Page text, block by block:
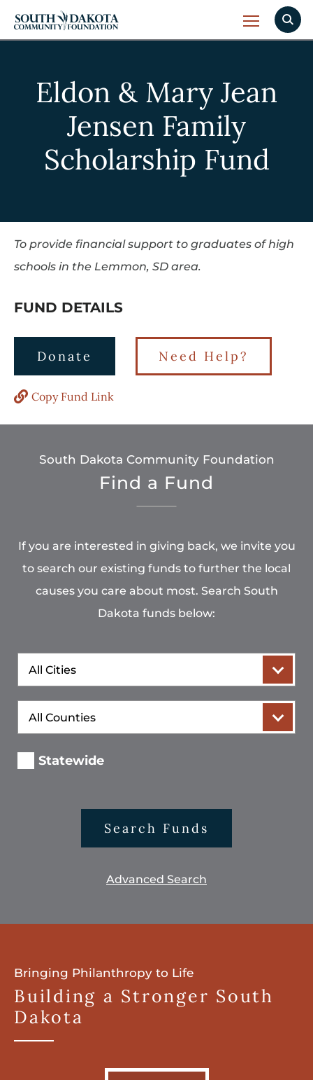
Eldon & Mary Jean
Jensen Family
Scholarship Fund
To provide financial support to graduates of high
schools in the Lemmon, SD area.
FUND DETAILS
Donate Need Help?
Copy Fund Link
South Dakota Community Foundation
Find a Fund
If you are interested in giving back, we invite you
to search our existing funds to further the local
causes you care about most. Search South
Dakota funds below:
City
County
Statewide
Search Funds
Advanced Search
Bringing Philanthropy to Life
Building a Stronger South
Dakota